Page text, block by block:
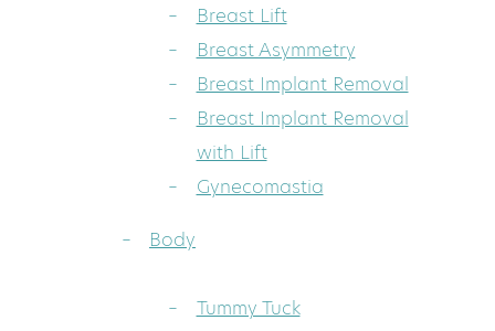
Breast Lift
Breast Asymmetry
Breast Implant Removal
Breast Implant Removal
with Lift
Gynecomastia
Body
Tummy Tuck